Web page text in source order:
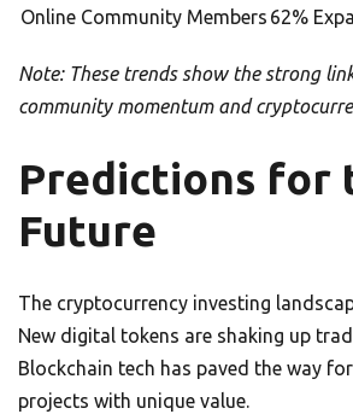
Online Community Members 62%
Note: These trends show the strong
community momentum and
Predictions for
Future
The cryptocurrency investing
New digital tokens are shaking up
Blockchain tech has paved the way
projects with unique value.